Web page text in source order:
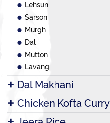
Lehsun
Sarson
Murgh
Dal
Mutton
Lavang
Dal Makhani
Chicken Kofta Curry